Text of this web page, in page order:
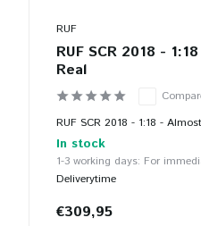
RUF
RUF SCR 2018 -
Real
RUF SCR 2018 - 1:18 -
In stock
1-3 working days: For
Deliverytime
€309,95